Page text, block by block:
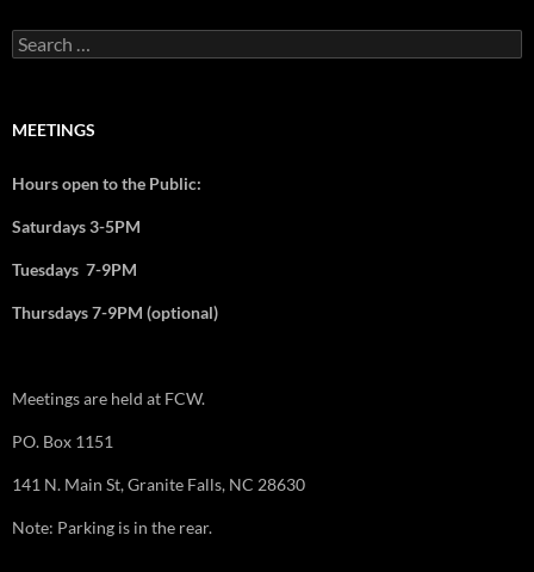
MEETINGS
Hours open to the Public:
Saturdays 3-5PM
Tuesdays 7-9PM
Thursdays 7-9PM (optional)
Meetings are held at FCW.
PO. Box 1151
141 N. Main St, Granite Falls, NC 28630
Note: Parking is in the rear.